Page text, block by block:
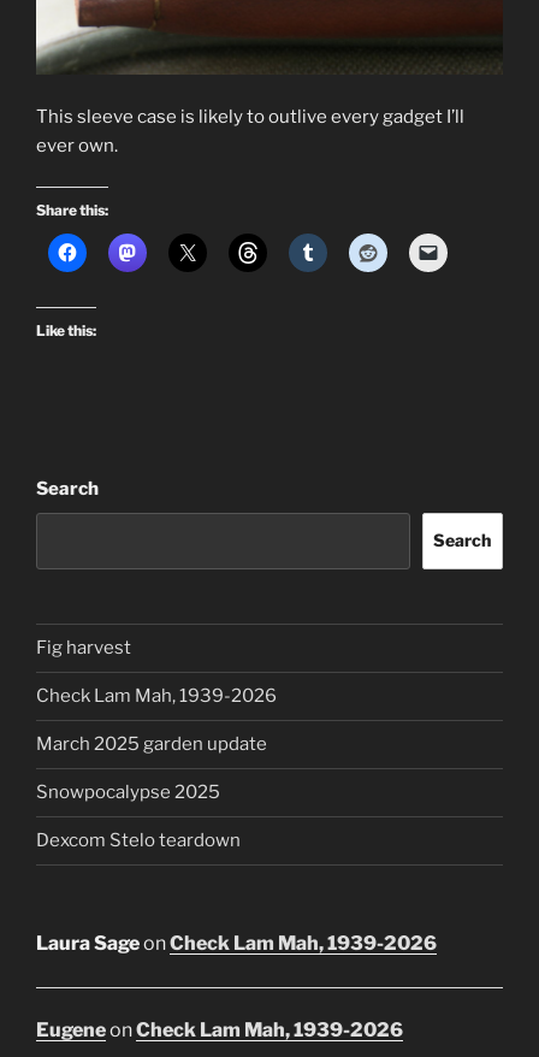
This sleeve case is likely to outlive every gadget I’ll
ever own.
Share this:
Like this:
Search
Search
Fig harvest
Check Lam Mah, 1939-2026
March 2025 garden update
Snowpocalypse 2025
Dexcom Stelo teardown
Laura SageonCheck Lam Mah, 1939-2026
EugeneonCheck Lam Mah, 1939-2026